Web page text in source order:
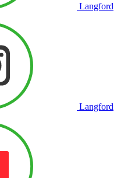
Langford
Langford